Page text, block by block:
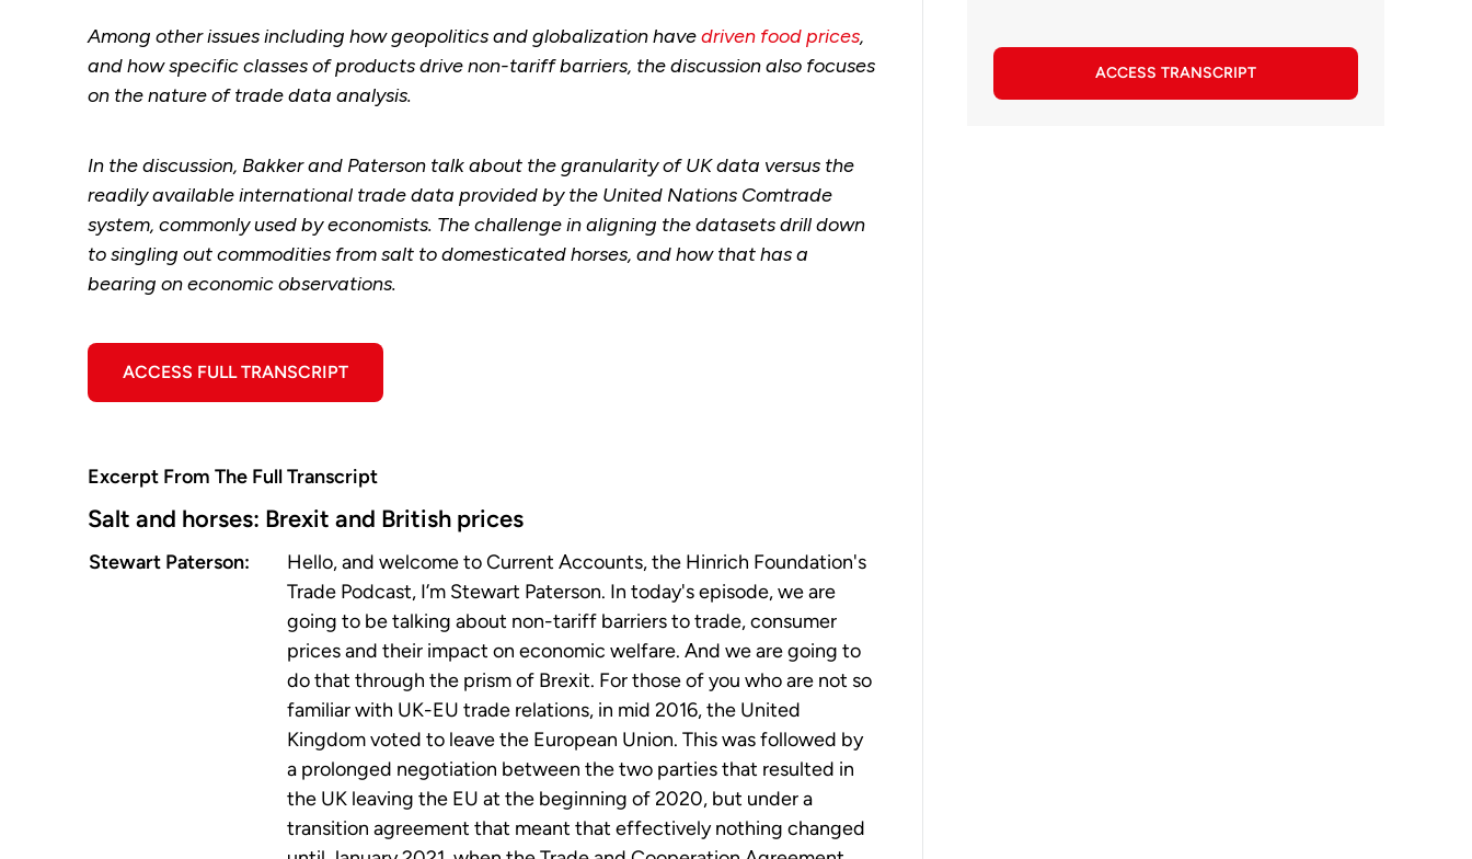
Among other issues including how geopolitics and globalization havedriven food prices,
and how specific classes of products drive non-tariff barriers, the discussion also focuses
on the nature of trade data analysis.
In the discussion, Bakker and Paterson talk about the granularity of UK data versus the
readily available international trade data provided by the United Nations Comtrade
system, commonly used by economists. The challenge in aligning the datasets drill down
to singling out commodities from salt to domesticated horses, and how that has a
bearing on economic observations.
ACCESS FULL TRANSCRIPT
Excerpt From The Full Transcript
Salt and horses: Brexit and British prices
Stewart Paterson:
Hello, and welcome to Current Accounts, the Hinrich Foundation's
Trade Podcast, I’m Stewart Paterson. In today's episode, we are
going to be talking about non-tariff barriers to trade, consumer
prices and their impact on economic welfare. And we are going to
do that through the prism of Brexit. For those of you who are not so
familiar with UK-EU trade relations, in mid 2016, the United
Kingdom voted to leave the European Union. This was followed by
a prolonged negotiation between the two parties that resulted in
the UK leaving the EU at the beginning of 2020, but under a
transition agreement that meant that effectively nothing changed
ACCESS TRANSCRIPT